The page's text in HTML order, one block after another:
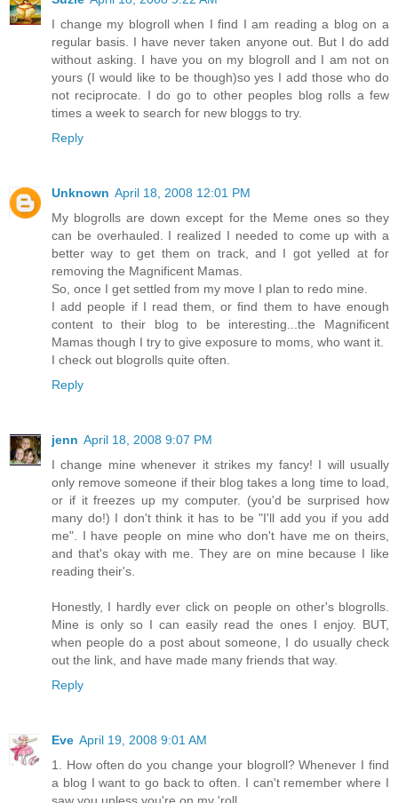
I change my blogroll when I find I am reading a blog on a
regular basis. I have never taken anyone out. But I do add
without asking. I have you on my blogroll and I am not on
yours (I would like to be though)so yes I add those who do
not reciprocate. I do go to other peoples blog rolls a few
times a week to search for new bloggs to try.
Reply
Unknown April 18, 2008 12:01 PM
My blogrolls are down except for the Meme ones so they
can be overhauled. I realized I needed to come up with a
better way to get them on track, and I got yelled at for
removing the Magnificent Mamas.
So, once I get settled from my move I plan to redo mine.
I add people if I read them, or find them to have enough
content to their blog to be interesting...the Magnificent
Mamas though I try to give exposure to moms, who want it.
I check out blogrolls quite often.
Reply
jenn April 18, 2008 9:07 PM
I change mine whenever it strikes my fancy! I will usually
only remove someone if their blog takes a long time to load,
or if it freezes up my computer. (you'd be surprised how
many do!) I don't think it has to be "I'll add you if you add
me". I have people on mine who don't have me on theirs,
and that's okay with me. They are on mine because I like
reading their's.
Honestly, I hardly ever click on people on other's blogrolls.
Mine is only so I can easily read the ones I enjoy. BUT,
when people do a post about someone, I do usually check
out the link, and have made many friends that way.
Reply
Eve April 19, 2008 9:01 AM
1. How often do you change your blogroll? Whenever I find
a blog I want to go back to often. I can't remember where I